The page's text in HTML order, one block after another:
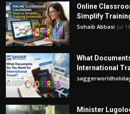
Online
Simplify
Sohaib Abbasi Jul
What
International
Minister